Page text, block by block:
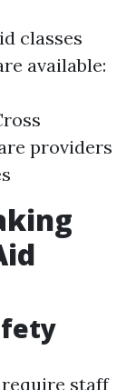
classes
available:
providers
staff